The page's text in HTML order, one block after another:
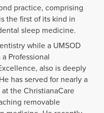
practice, comprising
the first of its kind in
sleep medicine.
while a UMSOD
Professional
also is deeply
has served for nearly a
the ChristianaCare
removable